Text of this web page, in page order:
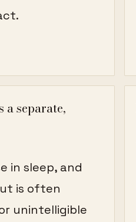
a separate,
in sleep, and
is often
unintelligible